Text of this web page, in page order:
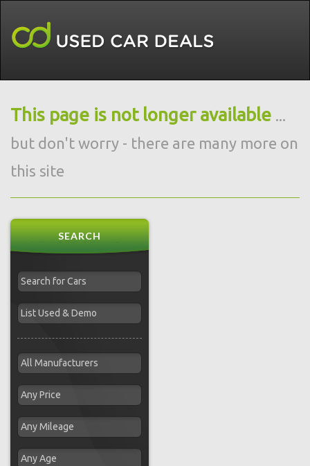
This page is not longer available ...
but don't worry - there are many more on
this site
SEARCH